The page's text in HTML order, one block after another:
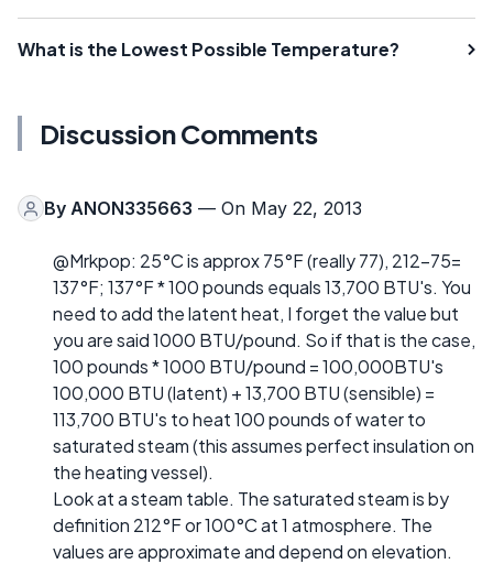
What is the Lowest Possible Temperature?
Discussion Comments
By ANON335663 — On May 22, 2013
@Mrkpop: 25°C is approx 75°F (really 77), 212-75=
137°F; 137°F * 100 pounds equals 13,700 BTU's. You
need to add the latent heat, I forget the value but
you are said 1000 BTU/pound. So if that is the case,
100 pounds * 1000 BTU/pound = 100,000BTU's
100,000 BTU (latent) + 13,700 BTU (sensible) =
113,700 BTU's to heat 100 pounds of water to
saturated steam (this assumes perfect insulation on
the heating vessel).
Look at a steam table. The saturated steam is by
definition 212°F or 100°C at 1 atmosphere. The
values are approximate and depend on elevation.